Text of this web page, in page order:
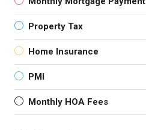
Property Tax
Home Insurance
PMI
Monthly HOA Fees